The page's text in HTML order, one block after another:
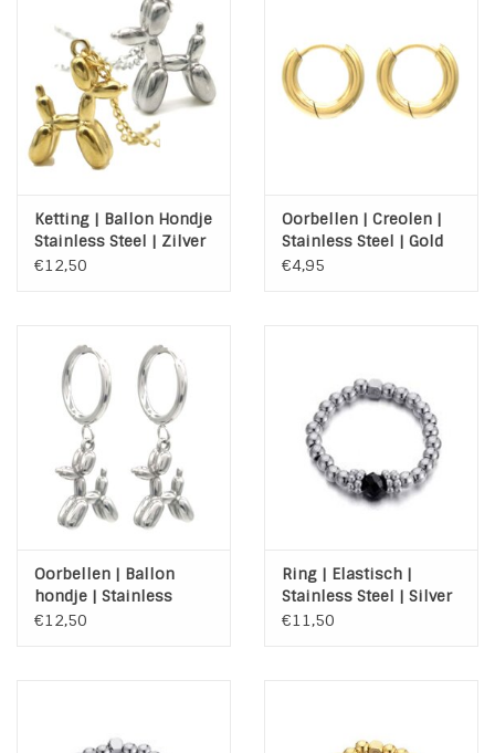
Ketting | Ballon Hondje
Stainless Steel | Zilver
of Goud
€12,50
Oorbellen | Creolen |
Stainless Steel | Gold
€4,95
Oorbellen | Ballon
hondje | Stainless
Steel | Zilver
€12,50
Ring | Elastisch |
Stainless Steel | Silver
| Agaat
€11,50